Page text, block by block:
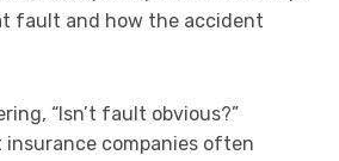
fault and how the accident
“Isn’t fault obvious?”
insurance companies often